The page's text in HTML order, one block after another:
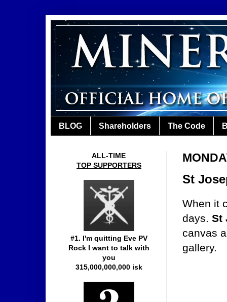
BLOG Shareholders The Code
St
When it
days. St
canvas
gallery.
ALL-TIME
TOP SUPPORTERS
#1. I'm quitting Eve PV
Rock I want to talk with
you
315,000,000,000 isk